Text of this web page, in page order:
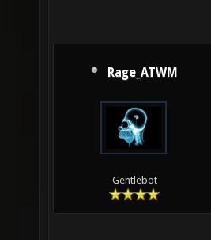
Rage_ATWM
Gentlebot